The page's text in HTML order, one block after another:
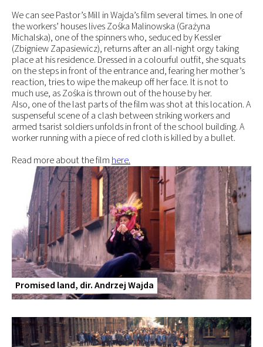
We can see Pastor’s Mill in Wajda’s film several times. In one of
the workers’ houses lives Zośka Malinowska (Grażyna
Michalska), one of the spinners who, seduced by Kessler
(Zbigniew Zapasiewicz), returns after an all-night orgy taking
place at his residence. Dressed in a colourful outfit, she squats
on the steps in front of the entrance and, fearing her mother’s
reaction, tries to wipe the makeup off her face. It is not to
much use, as Zośka is thrown out of the house by her.
Also, one of the last parts of the film was shot at this location. A
suspenseful scene of a clash between striking workers and
armed tsarist soldiers unfolds in front of the school building. A
worker running with a piece of red cloth is killed by a bullet.
Read more about the film here.
Promised land, dir. Andrzej Wajda